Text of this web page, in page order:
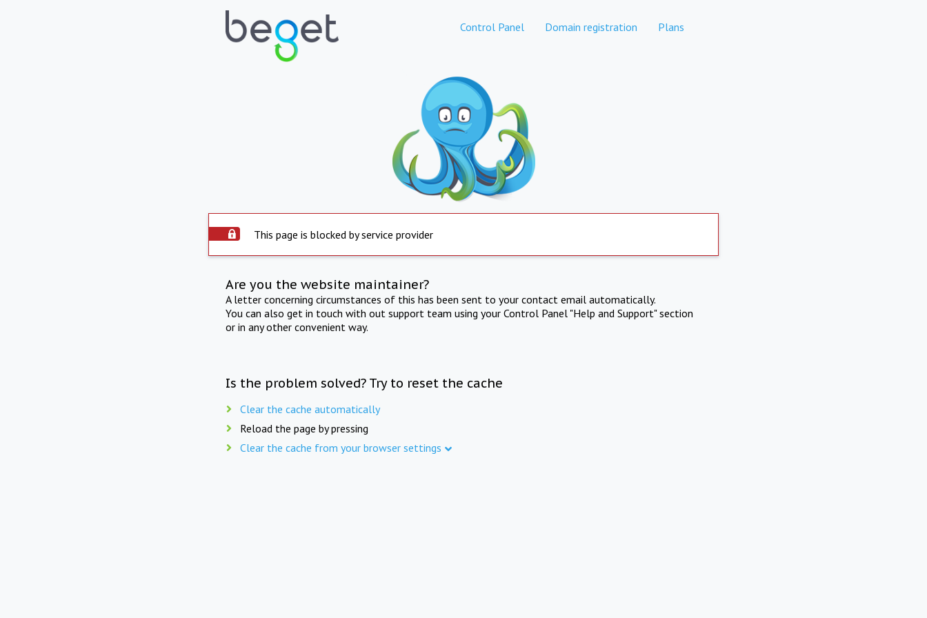
Control Panel Domain registration Plans
This page is blocked by service provider
Are you the website maintainer?
A letter concerning circumstances of this has been sent to your contact email automatically.
You can also get in touch with out support team using your Control Panel "Help and Support" section
or in any other convenient way.
Is the problem solved? Try to reset the cache
Clear the cache automatically
Reload the page by pressing
Clear the cache from your browser settings